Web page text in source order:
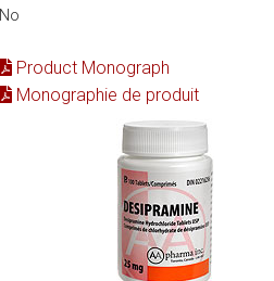
No
Product Monograph
Monographie de produit